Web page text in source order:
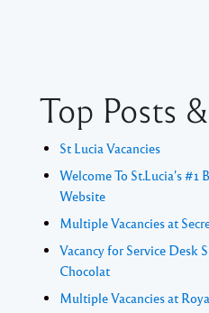
Top Posts
St Lucia Vacancies
Welcome To St.Lucia's #1
Website
Multiple Vacancies at
Vacancy for Service Desk
Chocolat
Multiple Vacancies at